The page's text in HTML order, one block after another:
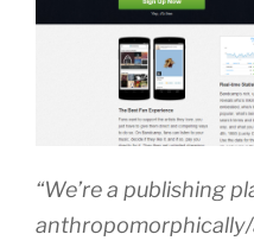
“We’re a publishing